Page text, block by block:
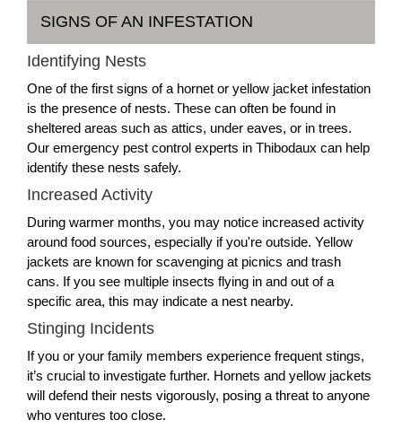
SIGNS OF AN INFESTATION
Identifying Nests
One of the first signs of a hornet or yellow jacket infestation
is the presence of nests. These can often be found in
sheltered areas such as attics, under eaves, or in trees.
Our emergency pest control experts in Thibodaux can help
identify these nests safely.
Increased Activity
During warmer months, you may notice increased activity
around food sources, especially if you're outside. Yellow
jackets are known for scavenging at picnics and trash
cans. If you see multiple insects flying in and out of a
specific area, this may indicate a nest nearby.
Stinging Incidents
If you or your family members experience frequent stings,
it’s crucial to investigate further. Hornets and yellow jackets
will defend their nests vigorously, posing a threat to anyone
who ventures too close.